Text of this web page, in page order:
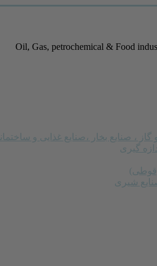
Oil, Gas, petrochemical & Food
، صنایع بخار ،صنایع غذایی و
گیری
(قوطی)
شیری